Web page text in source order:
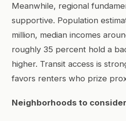
Meanwhile, regional
supportive. Population
million, median incomes
roughly 35 percent hold a
higher. Transit access is
favors renters who prize
Neighborhoods to